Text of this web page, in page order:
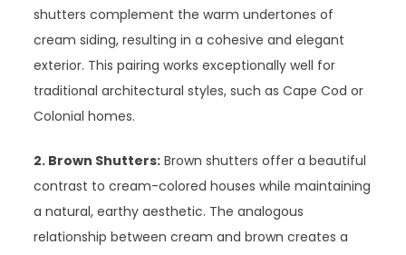
shutters complement the warm undertones of
cream siding, resulting in a cohesive and elegant
exterior. This pairing works exceptionally well for
traditional architectural styles, such as Cape Cod or
Colonial homes.
2. Brown Shutters: Brown shutters offer a beautiful
contrast to cream-colored houses while maintaining
a natural, earthy aesthetic. The analogous
relationship between cream and brown creates a